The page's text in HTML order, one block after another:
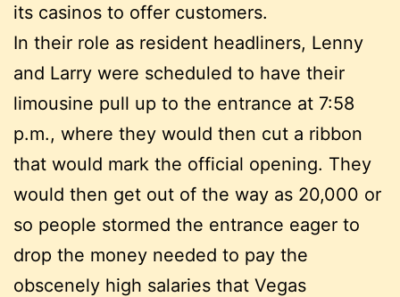
its casinos to offer customers.
In their role as resident headliners, Lenny
and Larry were scheduled to have their
limousine pull up to the entrance at 7:58
p.m., where they would then cut a ribbon
that would mark the official opening. They
would then get out of the way as 20,000 or
so people stormed the entrance eager to
drop the money needed to pay the
obscenely high salaries that Vegas